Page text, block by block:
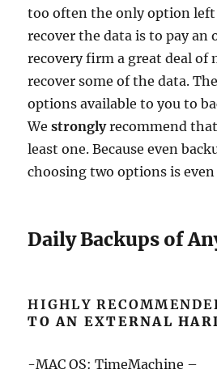
too often the only option
recover the data is to pay an
recovery firm a great deal of
recover some of the data.
options available to you to
Westronglyrecommend
least one. Because even
choosing two options is
Daily Backups of
HIGHLY
TO AN EXTERNAL
-MAC OS: TimeMachine –